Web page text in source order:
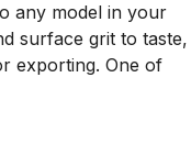
any model in your
surface grit to taste,
exporting. One of